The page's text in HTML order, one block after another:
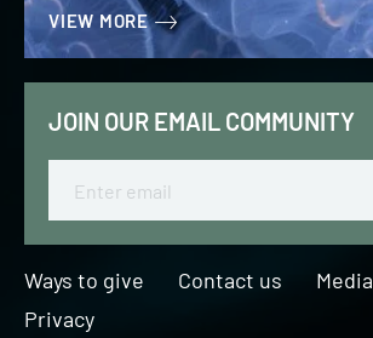
VIEW MORE
JOIN OUR EMAIL COMMUNITY
Ways to give Contact us Media
Privacy